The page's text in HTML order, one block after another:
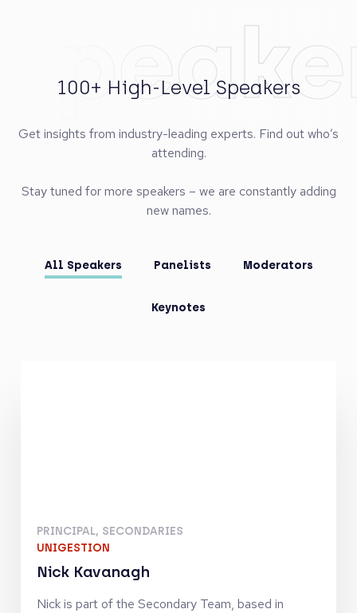
100+ High-Level Speakers
Get insights from industry-leading experts. Find out who’s
attending.
Stay tuned for more speakers – we are constantly adding
new names.
All Speakers Panelists Moderators
Keynotes
PRINCIPAL, SECONDARIES
UNIGESTION
Nick Kavanagh
Nick is part of the Secondary Team, based in